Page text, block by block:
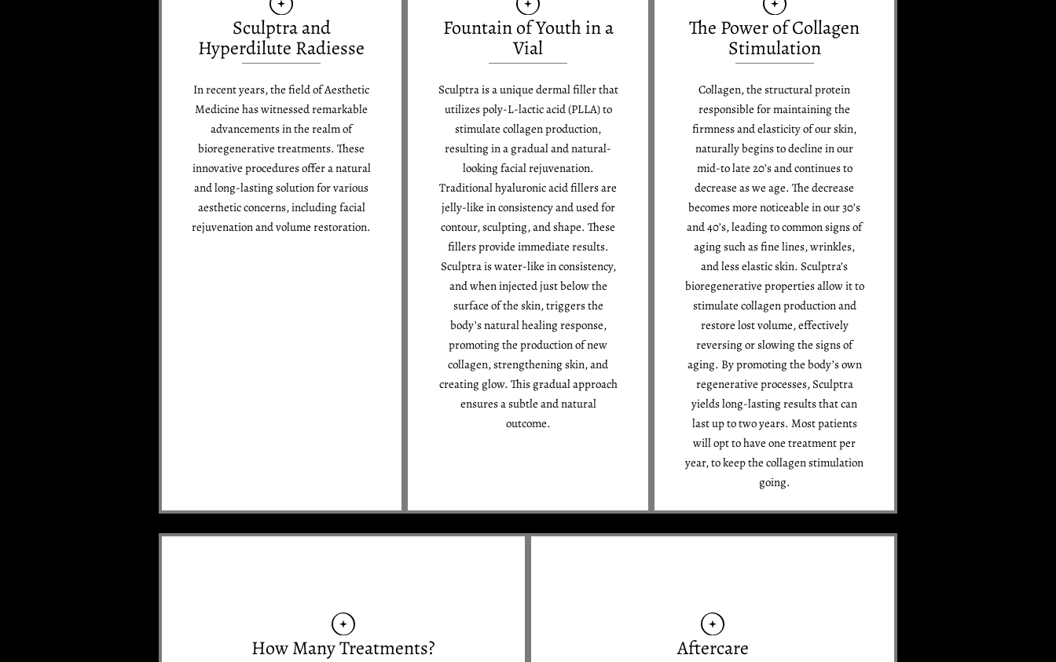
Sculptra and
Hyperdilute Radiesse
In recent years, the field of Aesthetic
Medicine has witnessed remarkable
advancements in the realm of
bioregenerative treatments. These
innovative procedures offer a natural
and long-lasting solution for various
aesthetic concerns, including facial
rejuvenation and volume restoration.
Fountain of Youth in a
Vial
Sculptra is a unique dermal filler that
utilizes poly-L-lactic acid (PLLA) to
stimulate collagen production,
resulting in a gradual and natural-
looking facial rejuvenation.
Traditional hyaluronic acid fillers are
jelly-like in consistency and used for
contour, sculpting, and shape. These
fillers provide immediate results.
Sculptra is water-like in consistency,
and when injected just below the
surface of the skin, triggers the
body’s natural healing response,
promoting the production of new
collagen, strengthening skin, and
creating glow. This gradual approach
ensures a subtle and natural
outcome.
The Power of Collagen
Stimulation
Collagen, the structural protein
responsible for maintaining the
firmness and elasticity of our skin,
naturally begins to decline in our
mid-to late 20’s and continues to
decrease as we age. The decrease
becomes more noticeable in our 30’s
and 40’s, leading to common signs of
aging such as fine lines, wrinkles,
and less elastic skin. Sculptra’s
bioregenerative properties allow it to
stimulate collagen production and
restore lost volume, effectively
reversing or slowing the signs of
aging. By promoting the body’s own
regenerative processes, Sculptra
yields long-lasting results that can
last up to two years. Most patients
will opt to have one treatment per
year, to keep the collagen stimulation
going.
How Many Treatments? Aftercare